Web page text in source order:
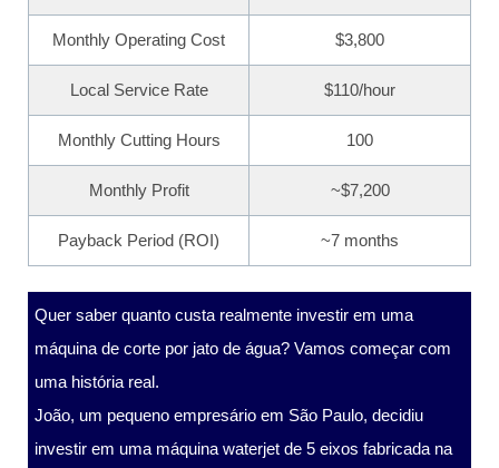
Monthly Operating Cost $3,800
Local Service Rate $110/hour
Monthly Cutting Hours 100
Monthly Profit ~$7,200
Payback Period (ROI) ~7 months
Quer saber quanto custa realmente investir em uma
máquina de corte por jato de água? Vamos começar com
uma história real.
João, um pequeno empresário em São Paulo, decidiu
investir em uma máquina waterjet de 5 eixos fabricada na